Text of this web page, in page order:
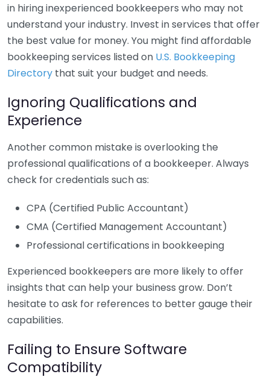
in hiring inexperienced bookkeepers who may not
understand your industry. Invest in services that offer
the best value for money. You might find affordable
bookkeeping services listed on U.S. Bookkeeping
Directory that suit your budget and needs.
Ignoring Qualifications and
Experience
Another common mistake is overlooking the
professional qualifications of a bookkeeper. Always
check for credentials such as:
CPA (Certified Public Accountant)
CMA (Certified Management Accountant)
Professional certifications in bookkeeping
Experienced bookkeepers are more likely to offer
insights that can help your business grow. Don’t
hesitate to ask for references to better gauge their
capabilities.
Failing to Ensure Software
Compatibility